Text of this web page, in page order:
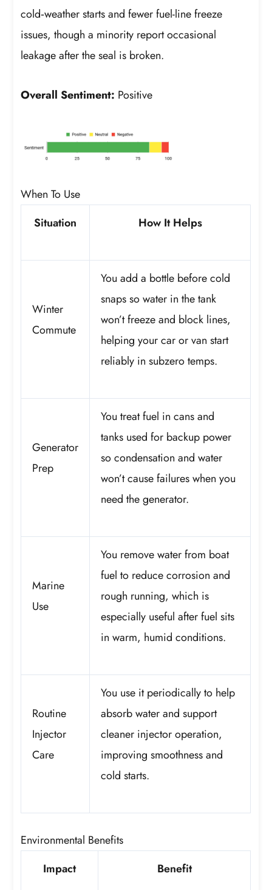
cold‑weather starts and fewer fuel-line freeze
issues, though a minority report occasional
leakage after the seal is broken.
Overall Sentiment: Positive
When To Use
Situation
How It Helps
Winter
Commute
You add a bottle before cold
snaps so water in the tank
won’t freeze and block lines,
helping your car or van start
reliably in subzero temps.
Generator
Prep
You treat fuel in cans and
tanks used for backup power
so condensation and water
won’t cause failures when you
need the generator.
Marine
Use
You remove water from boat
fuel to reduce corrosion and
rough running, which is
especially useful after fuel sits
in warm, humid conditions.
Routine
Injector
Care
You use it periodically to help
absorb water and support
cleaner injector operation,
improving smoothness and
cold starts.
Environmental Benefits
Impact
Benefit